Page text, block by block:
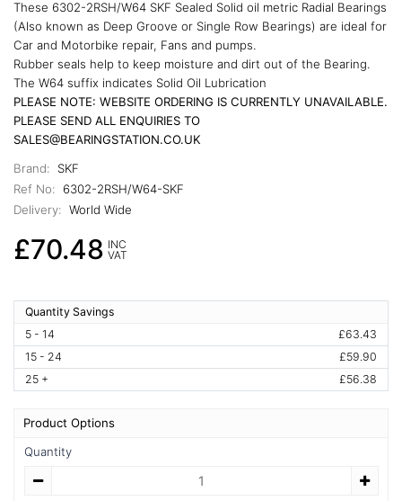
These 6302-2RSH/W64 SKF Sealed Solid oil metric Radial Bearings
(Also known as Deep Groove or Single Row Bearings) are ideal for
Car and Motorbike repair, Fans and pumps.
Rubber seals help to keep moisture and dirt out of the Bearing.
The W64 suffix indicates Solid Oil Lubrication
PLEASE NOTE: WEBSITE ORDERING IS CURRENTLY UNAVAILABLE.
PLEASE SEND ALL ENQUIRIES TO
SALES@BEARINGSTATION.CO.UK
Brand:
SKF
Ref No:
6302-2RSH/W64-SKF
Delivery: World Wide
£70.48 INC
VAT
Quantity Savings
5 - 14
£63.43
15 - 24
£59.90
25 +
£56.38
Product Options
Quantity